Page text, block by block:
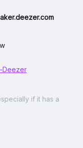
Deezer
if it has a